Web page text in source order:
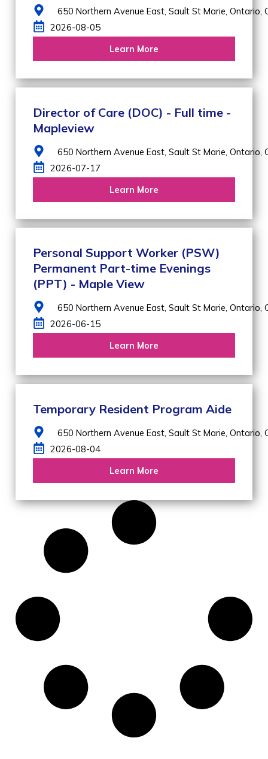
650 Northern Avenue East,Sault St Marie,Ontario,
2026-08-05
Learn More
Director of Care (DOC) - Full time -
Mapleview
650 Northern Avenue East,Sault St Marie,Ontario,
2026-07-17
Learn More
Personal Support Worker (PSW)
Permanent Part-time Evenings
(PPT) - Maple View
650 Northern Avenue East,Sault St Marie,Ontario,
2026-06-15
Learn More
Temporary Resident Program Aide
650 Northern Avenue East,Sault St Marie,Ontario,
2026-08-04
Learn More